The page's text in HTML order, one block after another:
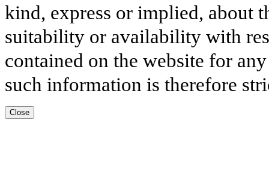
kind, express or implied, about
suitability or availability with
contained on the website for
such information is therefore
Close